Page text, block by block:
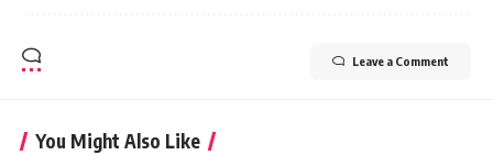
Leave a Comment
You Might Also Like